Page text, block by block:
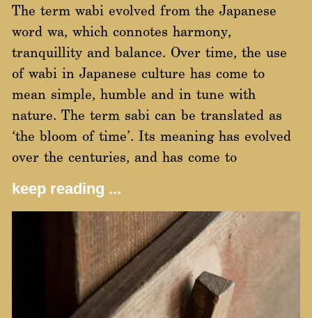
The term wabi evolved from the Japanese
word wa, which connotes harmony,
tranquillity and balance. Over time, the use
of wabi in Japanese culture has come to
mean simple, humble and in tune with
nature. The term sabi can be translated as
‘the bloom of time’. Its meaning has evolved
over the centuries, and has come to
keep reading ...